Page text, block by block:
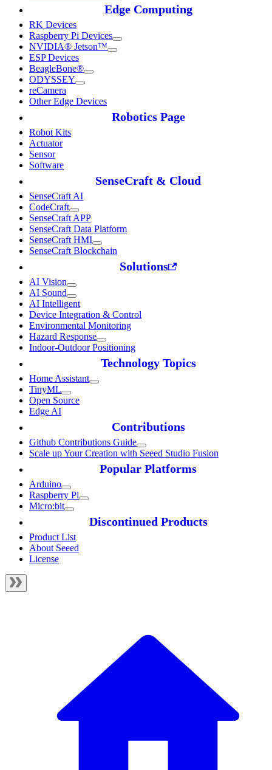
Edge Computing
RK Devices
Raspberry Pi Devices
NVIDIA® Jetson™
ESP Devices
BeagleBone®
ODYSSEY
reCamera
Other Edge Devices
Robotics Page
Robot Kits
Actuator
Sensor
Software
SenseCraft & Cloud
SenseCraft AI
CodeCraft
SenseCraft APP
SenseCraft Data Platform
SenseCraft HMI
SenseCraft Blockchain
Solutions
AI Vision
AI Sound
AI Intelligent
Device Integration & Control
Environmental Monitoring
Hazard Response
Indoor-Outdoor Positioning
Technology Topics
Home Assistant
TinyML
Open Source
Edge AI
Contributions
Github Contributions Guide
Scale up Your Creation with Seeed Studio Fusion
Popular Platforms
Arduino
Raspberry Pi
Micro:bit
Discontinued Products
Product List
About Seeed
License